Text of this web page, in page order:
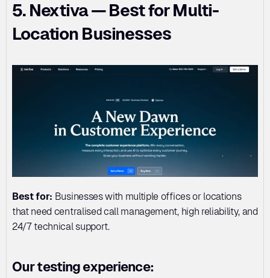
5. Nextiva — Best for Multi-
Location Businesses
Best for: Businesses with multiple offices or locations
that need centralised call management, high reliability, and
24/7 technical support.
Our testing experience: